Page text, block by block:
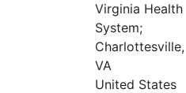
Virginia Health
System;
Charlottesville,
VA
United States